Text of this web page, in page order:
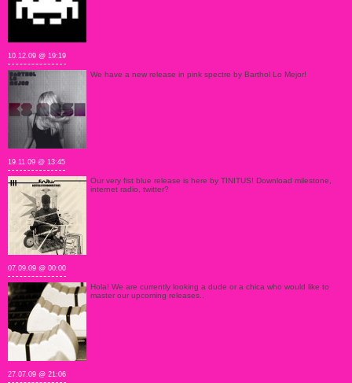
10.12.09 @ 19:19
We have a new release in pink spectre by Barthol Lo Mejor!
19.11.09 @ 13:45
Our very fist blue release is here by TINITUS! Download milestone,
internet radio, twitter?
07.09.09 @ 00:00
Hola! We are currently looking a dude or a chica who would like to
master our upcoming releases..
27.07.09 @ 21:06